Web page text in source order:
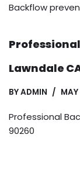
Backflow
Lawndale
BYADMIN MAY
Professional
90260